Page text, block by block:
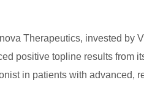
Therapeutics, invested by
positive topline results from
in patients with advanced,